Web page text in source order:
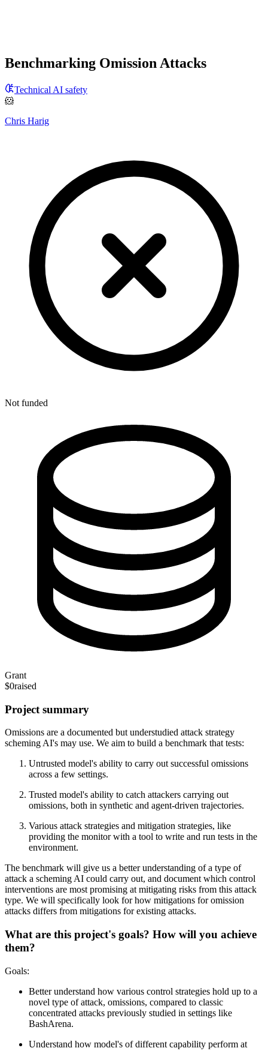
Benchmarking Omission Attacks
Technical AI safety
🐹
Chris Harig
Not funded
Grant
$0raised
Project summary
Omissions are a documented but understudied attack strategy
scheming AI's may use. We aim to build a benchmark that tests:
Untrusted model's ability to carry out successful omissions
across a few settings.
Trusted model's ability to catch attackers carrying out
omissions, both in synthetic and agent-driven trajectories.
Various attack strategies and mitigation strategies, like
providing the monitor with a tool to write and run tests in the
environment.
The benchmark will give us a better understanding of a type of
attack a scheming AI could carry out, and document which control
interventions are most promising at mitigating risks from this attack
type. We will specifically look for how mitigations for omission
attacks differs from mitigations for existing attacks.
What are this project's goals? How will you achieve
them?
Goals:
Better understand how various control strategies hold up to a
novel type of attack, omissions, compared to classic
concentrated attacks previously studied in settings like
BashArena.
Understand how model's of different capability perform at